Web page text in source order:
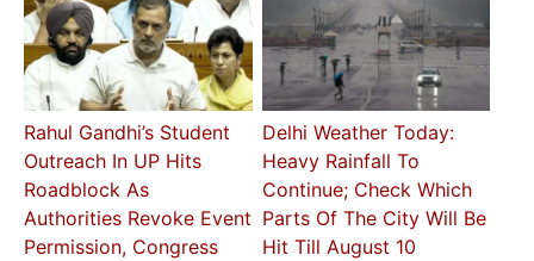
Rahul Gandhi’s Student
Outreach In UP Hits
Roadblock As
Authorities Revoke Event
Permission, Congress
Delhi Weather Today:
Heavy Rainfall To
Continue; Check Which
Parts Of The City Will Be
Hit Till August 10